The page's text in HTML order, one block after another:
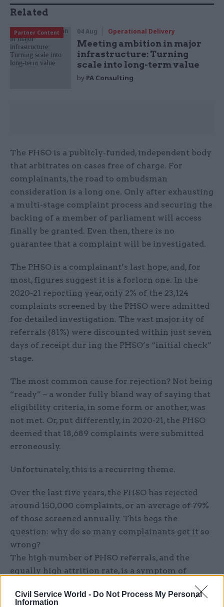
Civil Service World - Do Not Process My Personal
Information
Related
Partner Content 04 Aug Operational Delivery
Meeting ambition in major
infrastructure: Turning
scale into long-term value
by PA Consulting
The PHSO is a publicly-funded, independent body
that arbitrates on cases free of charge. For
complainants, the road to ombudsman
consideration is a long one. Only after exhausting
a multi-stage complaint process and securing the
backing of a member of parliament will access
finally be granted. Even then, there is no
guarantee that a complaint will be investigated.
The PHSO is a complainant’s last hope, and, for
most, figures suggest it is a forlorn one. In the
2020-21 reporting year, only 2% of the 23,124
complaints screened by the PHSO were admitted
for detailed investigation. The vast major ity of
referrals (81%) were discounted within just seven
days of receipt dur ing the PHSO’s “initial check”
stage.
The most common cause for rejection? Not being
“ready” – a wonder fully bland way of saying that
eligibility criteria, in some form or another, was
not met. Or, put differently, in 2020-21, the PHSO
deemed that 18,689 complaints were submitted
erroneously.
Unfortunately, this is a recurring theme.
Over the last five years, the PHSO has rejected
around 150,000 complaints, or an average of 79%
of those screened annually. This begs the
question: why do so many complainants get it so
wrong?
The high number of PHSO referrals, and the
equally high attrition rate, is a symptom of
entrenched ambiguity. It boils down to a lack of
consistency, clarity and ownership. Let’s discuss